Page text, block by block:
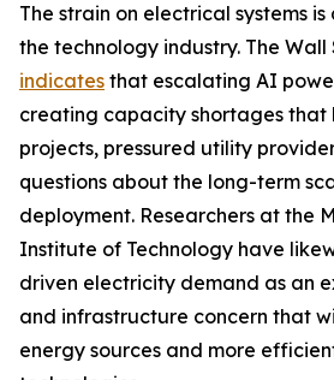
The strain on electrical systems
the technology industry. The
indicates that escalating AI
creating capacity shortages that
projects, pressured utility
questions about the long-term
deployment. Researchers at the
Institute of Technology have
driven electricity demand as an
and infrastructure concern that
energy sources and more